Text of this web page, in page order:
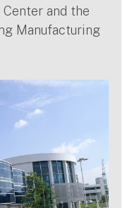
and the
Manufacturing